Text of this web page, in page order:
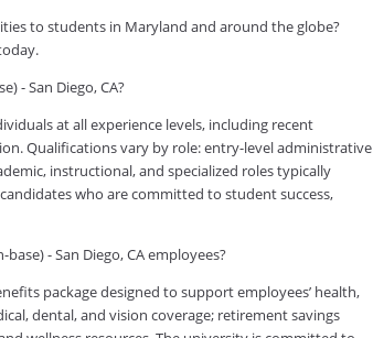
to students in Maryland and around the globe?
- San Diego, CA?
at all experience levels, including recent
Qualifications vary by role: entry-level administrative
instructional, and specialized roles typically
who are committed to student success,
- San Diego, CA employees?
package designed to support employees’ health,
dental, and vision coverage; retirement savings